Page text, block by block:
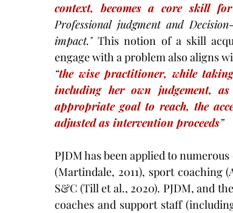
context, becomes a core skill
Professional judgment and
impact." This notion of a skill
engage with a problem also aligns
“the wise practitioner, while
including her own judgement,
appropriate goal to reach, the
adjusted as intervention proceeds”
PJDM has been applied to
(Martindale, 2011), sport coaching
S&C (Till et al., 2020). PJDM, and
coaches and support staff